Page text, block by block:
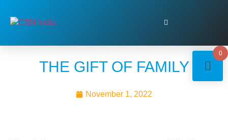
THE GIFT OF FAMILY
November 1, 2022
0